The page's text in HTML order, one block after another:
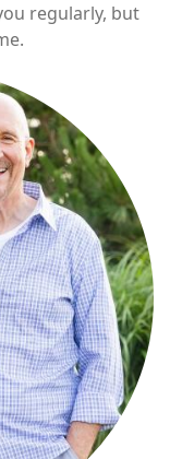
regularly, but